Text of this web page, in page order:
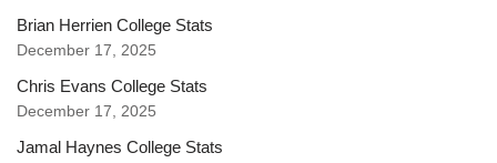
Brian Herrien College Stats
December 17, 2025
Chris Evans College Stats
December 17, 2025
Jamal Haynes College Stats